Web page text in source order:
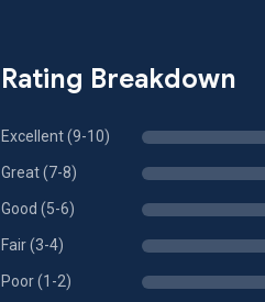
Rating Breakdown
Excellent (9-10)
Great (7-8)
Good (5-6)
Fair (3-4)
Poor (1-2)